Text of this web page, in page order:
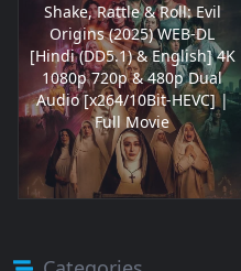
Shake, Rattle & Roll: Evil
Origins (2025) WEB-DL
[Hindi (DD5.1) & English] 4K
1080p 720p & 480p Dual
Audio [x264/10Bit-HEVC] |
Full Movie